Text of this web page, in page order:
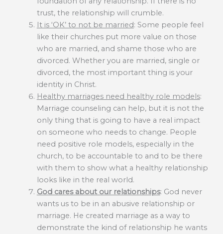
trust, the relationship will crumble.
It is ‘OK’ to not be married: Some people feel
like their churches put more value on those
who are married, and shame those who are
divorced. Whether you are married, single or
divorced, the most important thing is your
identity in Christ.
Healthy marriages need healthy role models:
Marriage counseling can help, but it is not the
only thing that is going to have a real impact
on someone who needs to change. People
need positive role models, especially in the
church, to be accountable to and to be there
with them to show what a healthy relationship
looks like in the real world.
God cares about our relationships: God never
wants us to be in an abusive relationship or
marriage. He created marriage as a way to
demonstrate the kind of relationship he wants